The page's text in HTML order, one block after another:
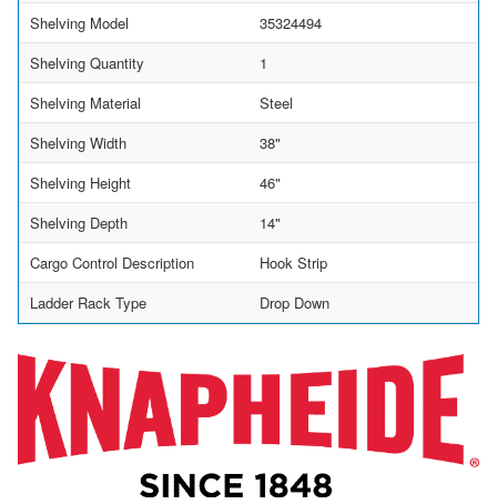
Shelving Model
35324494
Shelving Quantity
1
Shelving Material
Steel
Shelving Width
38"
Shelving Height
46"
Shelving Depth
14"
Cargo Control Description
Hook Strip
Ladder Rack Type
Drop Down